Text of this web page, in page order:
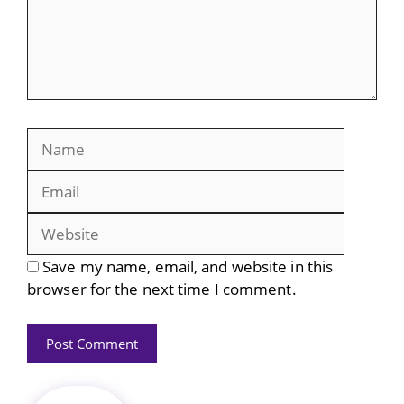
Save my name, email, and website in this
browser for the next time I comment.